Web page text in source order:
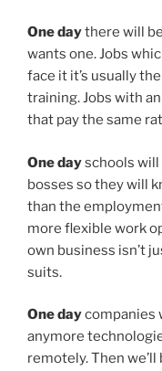
One daythere will
wants one. Jobs
face it it’s usually
training. Jobs with
that pay the same
One dayschools will
bosses so they will
than the
more flexible work
own business isn’t
suits.
One daycompanies
anymore
remotely. Then